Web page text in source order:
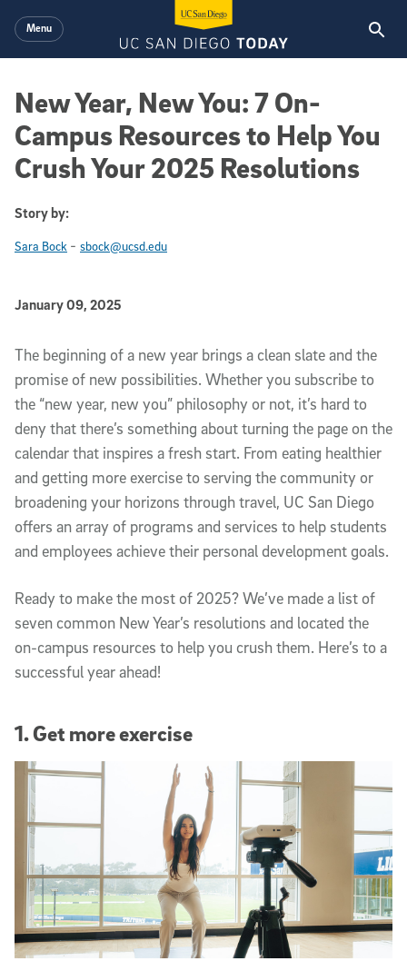
Menu
New Year, New You: 7 On-
Campus Resources to Help You
Crush Your 2025 Resolutions
Story by:
Sara Bock - sbock@ucsd.edu
Published Date
January 09, 2025
Article Content
The beginning of a new year brings a clean slate and the
promise of new possibilities. Whether you subscribe to
the “new year, new you” philosophy or not, it’s hard to
deny that there’s something about turning the page on the
calendar that inspires a fresh start. From eating healthier
and getting more exercise to serving the community or
broadening your horizons through travel, UC San Diego
offers an array of programs and services to help students
and employees achieve their personal development goals.
Ready to make the most of 2025? We’ve made a list of
seven common New Year’s resolutions and located the
on-campus resources to help you crush them. Here’s to a
successful year ahead!
1. Get more exercise